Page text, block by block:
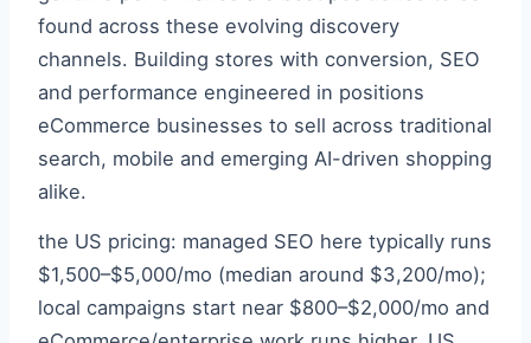
found across these evolving discovery
channels. Building stores with conversion, SEO
and performance engineered in positions
eCommerce businesses to sell across traditional
search, mobile and emerging AI-driven shopping
alike.
the US pricing: managed SEO here typically runs
$1,500–$5,000/mo (median around $3,200/mo);
local campaigns start near $800–$2,000/mo and